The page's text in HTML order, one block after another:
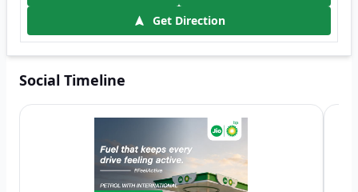
Get Direction
Social Timeline